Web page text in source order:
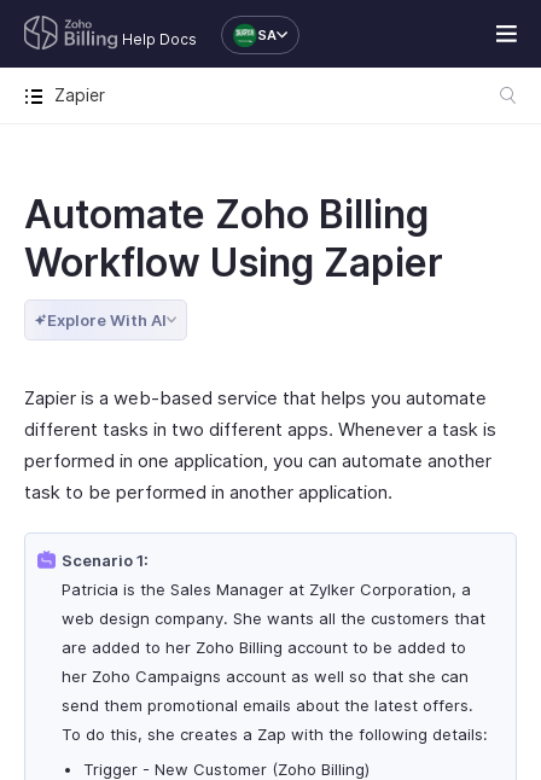
Help Docs SA
Zapier
Automate Zoho Billing
Workflow Using Zapier
Explore With AI
Zapier is a web-based service that helps you automate
different tasks in two different apps. Whenever a task is
performed in one application, you can automate another
task to be performed in another application.
Scenario 1:
Patricia is the Sales Manager at Zylker Corporation, a
web design company. She wants all the customers that
are added to her Zoho Billing account to be added to
her Zoho Campaigns account as well so that she can
send them promotional emails about the latest offers.
To do this, she creates a Zap with the following details:
Trigger - New Customer (Zoho Billing)